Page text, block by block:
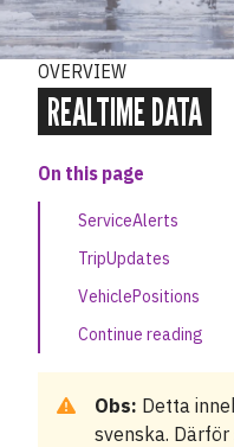
Static data
Realtime
GTFS Sweden 3
Our APIs
Related data and
OVERVIEW
REALTIME DATA
On this page
ServiceAlerts
TripUpdates
VehiclePositions
Continue reading
Obs: Detta
svenska.